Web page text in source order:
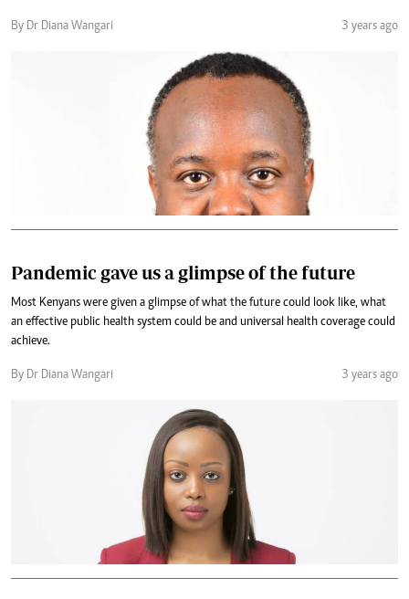
By Dr Diana Wangari 3 years ago
Pandemic gave us a glimpse of the future
Most Kenyans were given a glimpse of what the future could look like, what
an effective public health system could be and universal health coverage could
achieve.
By Dr Diana Wangari 3 years ago